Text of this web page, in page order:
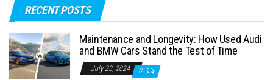
RECENT POSTS
Maintenance and Longevity: How Used Audi
and BMW Cars Stand the Test of Time
July 23, 2024 0